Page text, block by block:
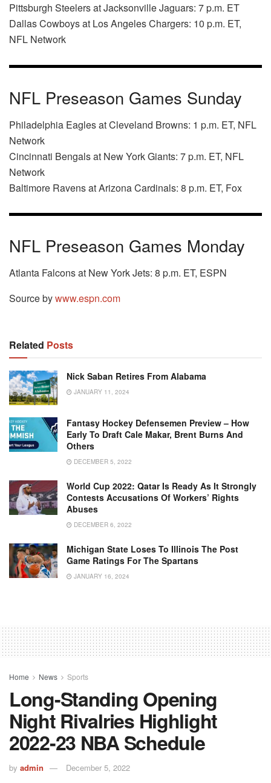
Pittsburgh Steelers at Jacksonville Jaguars: 7 p.m. ET
Dallas Cowboys at Los Angeles Chargers: 10 p.m. ET,
NFL Network
NFL Preseason Games Sunday
Philadelphia Eagles at Cleveland Browns: 1 p.m. ET, NFL
Network
Cincinnati Bengals at New York Giants: 7 p.m. ET, NFL
Network
Baltimore Ravens at Arizona Cardinals: 8 p.m. ET, Fox
NFL Preseason Games Monday
Atlanta Falcons at New York Jets: 8 p.m. ET, ESPN
Source bywww.espn.com
Related Posts
Nick Saban Retires From Alabama
JANUARY 11, 2024
Fantasy Hockey Defensemen Preview – How
Early To Draft Cale Makar, Brent Burns And
Others
DECEMBER 5, 2022
World Cup 2022: Qatar Is Ready As It Strongly
Contests Accusations Of Workers’ Rights
Abuses
DECEMBER 6, 2022
Michigan State Loses To Illinois The Post
Game Ratings For The Spartans
JANUARY 16, 2024
Home News Sports
Long-Standing Opening
Night Rivalries Highlight
2022-23 NBA Schedule
by admin December 5, 2022